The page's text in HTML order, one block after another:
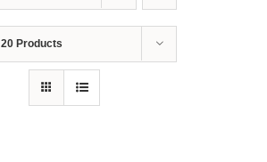
20 Products